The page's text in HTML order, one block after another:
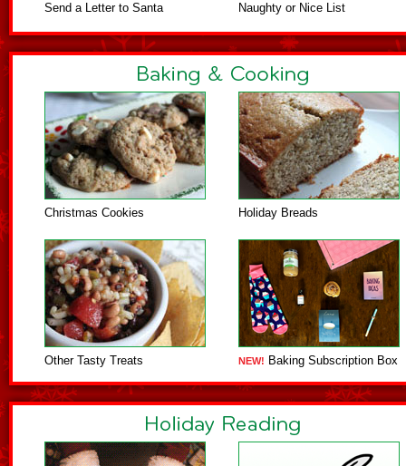
Send a Letter to Santa Naughty or Nice List
Christmas Cookies Holiday Breads
Other Tasty Treats NEW! Baking Subscription Box